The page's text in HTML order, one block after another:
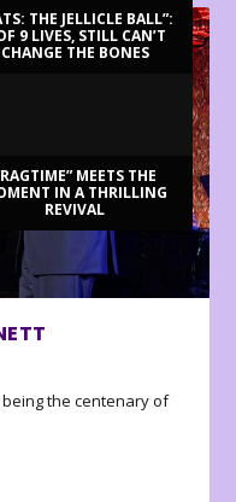
THE JELLICLE BALL”:
9 LIVES, STILL CAN’T
CHANGE THE BONES
MEETS THE
IN A THRILLING
REVIVAL
being the centenary of